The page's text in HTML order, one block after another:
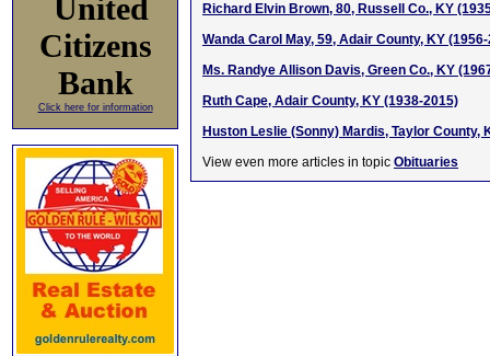
United
Citizens
Bank
Click here for information
Richard Elvin Brown, 80, Russell Co., KY
Wanda Carol May, 59, Adair County, KY
Ms. Randye Allison Davis, Green Co., KY
Ruth Cape, Adair County, KY (1938-2015)
Huston Leslie (Sonny) Mardis, Taylor County,
View even more articles in topic Obituaries